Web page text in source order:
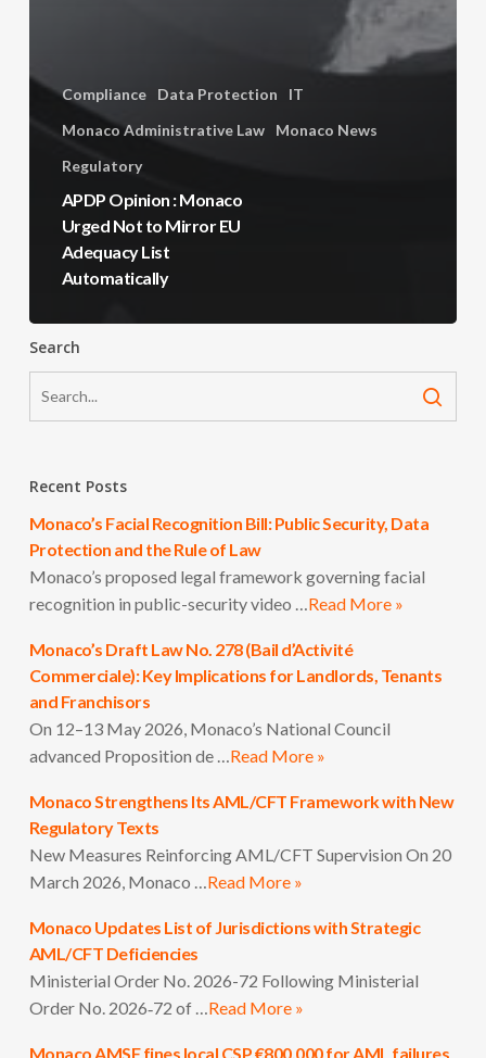
Compliance Data Protection
IT
Monaco Administrative Law
Monaco News
Regulatory
APDP Opinion : Monaco
Urged Not to Mirror EU
Adequacy List
Automatically
Search
Recent Posts
Monaco’s Facial Recognition Bill: Public Security, Data
Protection and the Rule of Law
Monaco’s proposed legal framework governing facial
recognition in public-security video …Read More »
Monaco’s Draft Law No. 278 (Bail d’Activité
Commerciale): Key Implications for Landlords, Tenants
and Franchisors
On 12–13 May 2026, Monaco’s National Council
advanced Proposition de …Read More »
Monaco Strengthens Its AML/CFT Framework with New
Regulatory Texts
New Measures Reinforcing AML/CFT Supervision On 20
March 2026, Monaco …Read More »
Monaco Updates List of Jurisdictions with Strategic
AML/CFT Deficiencies
Ministerial Order No. 2026-72 Following Ministerial
Order No. 2026‑72 of …Read More »
Monaco AMSF fines local CSP €800,000 for AML failures